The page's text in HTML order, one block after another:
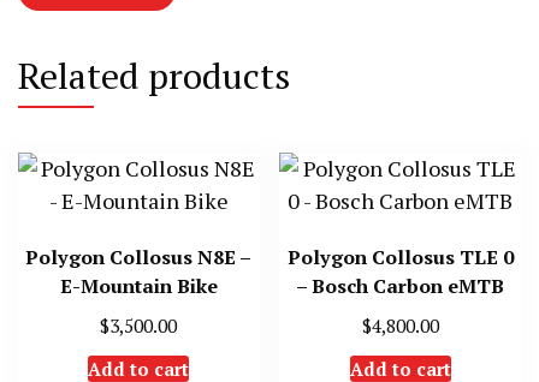
Related products
Polygon Collosus N8E –
E-Mountain Bike
$3,500.00
Add to cart
Polygon Collosus TLE 0
– Bosch Carbon eMTB
$4,800.00
Add to cart